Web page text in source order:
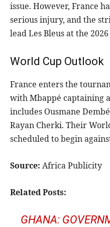
issue. However, France
serious injury, and the
lead Les Bleus at the
World Cup Outlook
France enters the
with Mbappé captaining
includes Ousmane
Rayan Cherki. Their
scheduled to begin
Source: Africa Publicity
Related Posts:
GHANA: